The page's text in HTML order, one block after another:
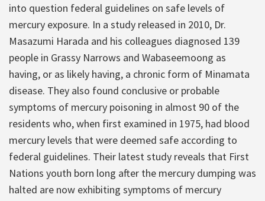
into question federal guidelines on safe levels of
mercury exposure. In a study released in 2010, Dr.
Masazumi Harada and his colleagues diagnosed 139
people in Grassy Narrows and Wabaseemoong as
having, or as likely having, a chronic form of Minamata
disease. They also found conclusive or probable
symptoms of mercury poisoning in almost 90 of the
residents who, when first examined in 1975, had blood
mercury levels that were deemed safe according to
federal guidelines. Their latest study reveals that First
Nations youth born long after the mercury dumping was
halted are now exhibiting symptoms of mercury